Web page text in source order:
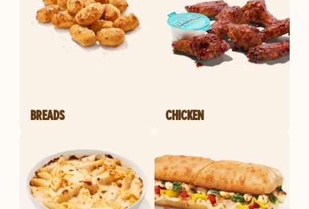
BREADS CHICKEN